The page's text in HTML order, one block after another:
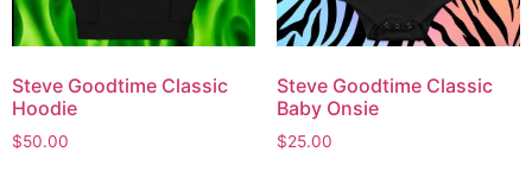
Steve Goodtime Classic
Hoodie
$50.00
Steve Goodtime Classic
Baby Onsie
$25.00